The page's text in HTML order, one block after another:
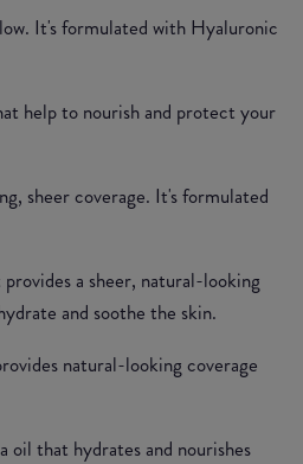
It's formulated with Hyaluronic
help to nourish and protect your
sheer coverage. It's formulated
a sheer, natural-looking
and soothe the skin.
natural-looking coverage
that hydrates and nourishes